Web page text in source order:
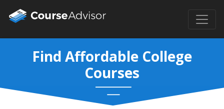
Find Affordable College
Courses